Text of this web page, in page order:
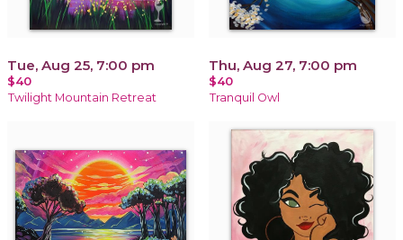
Tue, Aug 25, 7:00 pm
$40
Twilight Mountain Retreat
Thu, Aug 27, 7:00 pm
$40
Tranquil Owl